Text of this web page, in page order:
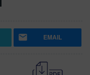
EMAIL